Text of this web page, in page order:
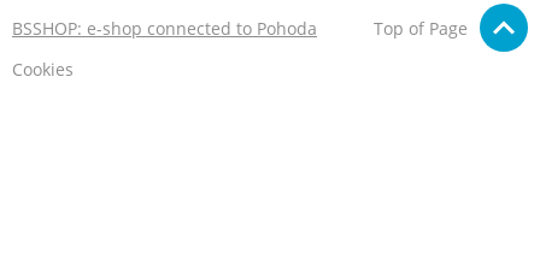
BSSHOP: e-shop connected to Pohoda
Top of Page
Cookies